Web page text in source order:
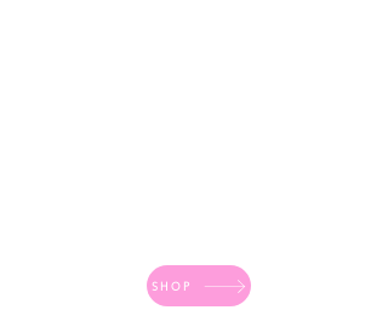
SHOP